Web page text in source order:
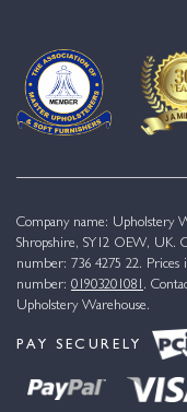
Company name: Upholstery
Shropshire, SY12 OEW, UK.
number: 736 4275 22.
number: 01903201081 .
Upholstery Warehouse.
PAY SECURELY